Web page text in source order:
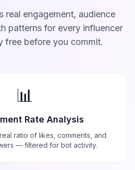
real engagement, audience
patterns for every influencer
before you commit.
📊
Rate Analysis
ratio of likes, comments, and
— filtered for bot activity.